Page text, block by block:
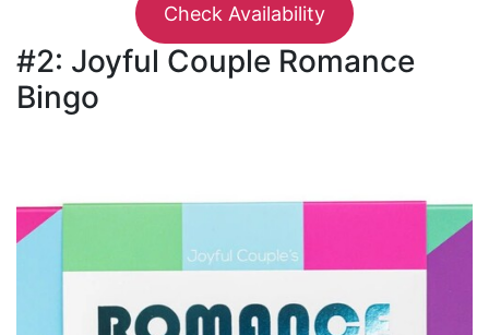
Check Availability
#2: Joyful Couple Romance
Bingo